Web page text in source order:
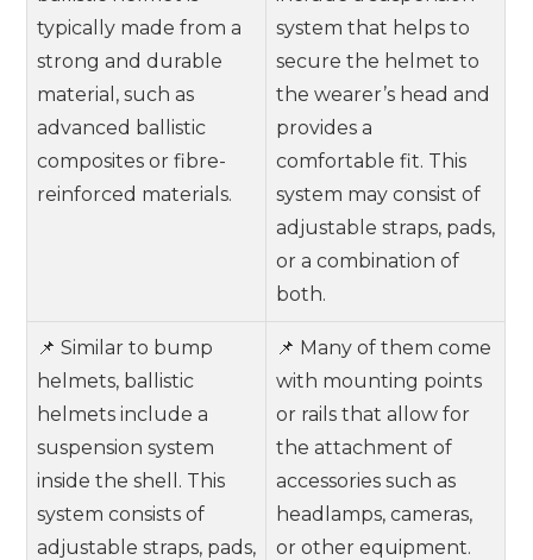
typically made from a
strong and durable
material, such as
advanced ballistic
composites or fibre-
reinforced materials.
system that helps to
secure the helmet to
the wearer’s head and
provides a
comfortable fit. This
system may consist of
adjustable straps, pads,
or a combination of
both.
📌 Similar to bump
helmets, ballistic
helmets include a
suspension system
inside the shell. This
system consists of
adjustable straps, pads,
📌 Many of them come
with mounting points
or rails that allow for
the attachment of
accessories such as
headlamps, cameras,
or other equipment.